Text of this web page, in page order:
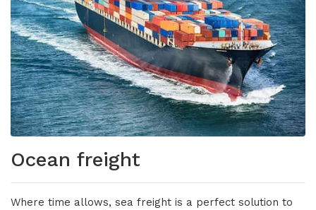
Ocean freight
Where time allows, sea freight is a perfect solution to